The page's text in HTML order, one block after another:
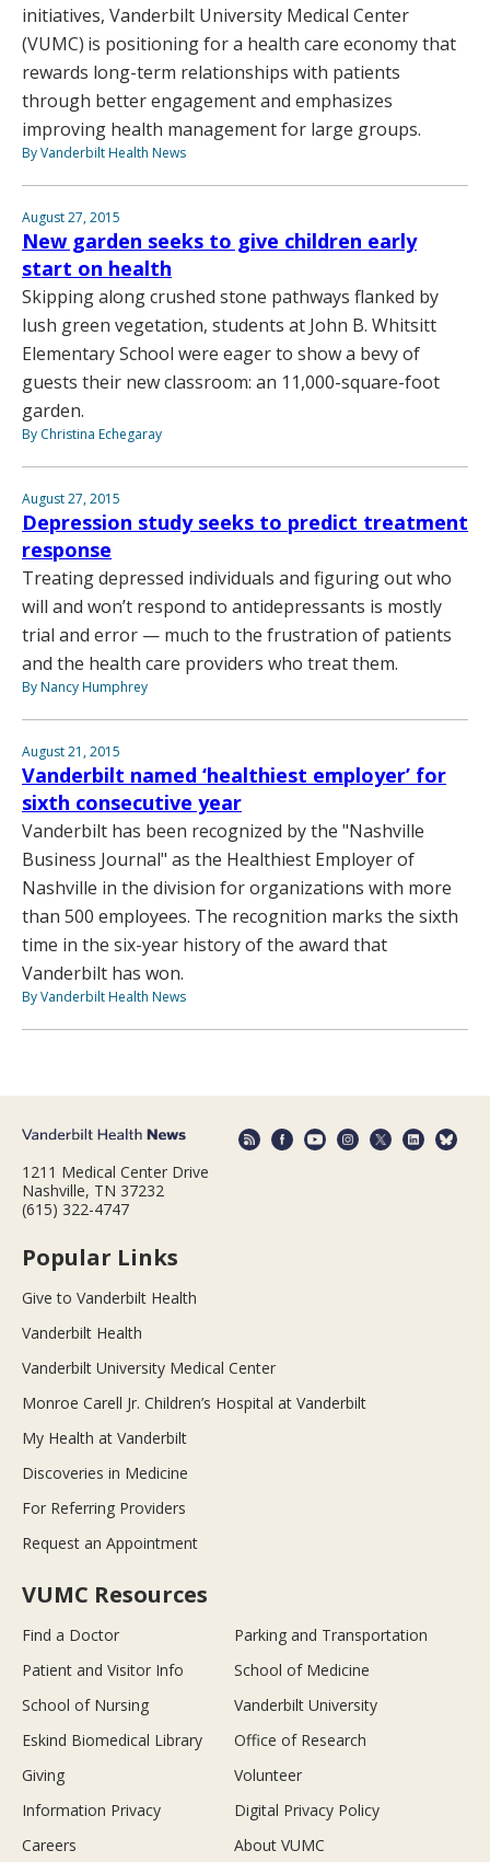
initiatives, Vanderbilt University Medical Center
(VUMC) is positioning for a health care economy that
rewards long-term relationships with patients
through better engagement and emphasizes
improving health management for large groups.
By Vanderbilt Health News
August 27, 2015
New garden seeks to give children early
start on health
Skipping along crushed stone pathways flanked by
lush green vegetation, students at John B. Whitsitt
Elementary School were eager to show a bevy of
guests their new classroom: an 11,000-square-foot
garden.
By Christina Echegaray
August 27, 2015
Depression study seeks to predict treatment
response
Treating depressed individuals and figuring out who
will and won’t respond to antidepressants is mostly
trial and error — much to the frustration of patients
and the health care providers who treat them.
By Nancy Humphrey
August 21, 2015
Vanderbilt named ‘healthiest employer’ for
sixth consecutive year
Vanderbilt has been recognized by the "Nashville
Business Journal" as the Healthiest Employer of
Nashville in the division for organizations with more
than 500 employees. The recognition marks the sixth
time in the six-year history of the award that
Vanderbilt has won.
By Vanderbilt Health News
1211 Medical Center Drive
Nashville, TN 37232
(615) 322-4747
Popular Links
Give to Vanderbilt Health
Vanderbilt Health
Vanderbilt University Medical Center
Monroe Carell Jr. Children’s Hospital at Vanderbilt
My Health at Vanderbilt
Discoveries in Medicine
For Referring Providers
Request an Appointment
VUMC Resources
Find a Doctor
Parking and Transportation
Patient and Visitor Info
School of Medicine
School of Nursing
Vanderbilt University
Eskind Biomedical Library
Office of Research
Giving
Volunteer
Information Privacy
Digital Privacy Policy
Careers
About VUMC